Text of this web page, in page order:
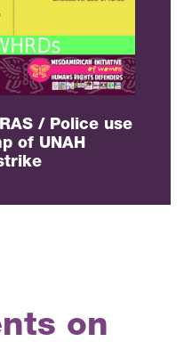
/ Police use
of UNAH
on